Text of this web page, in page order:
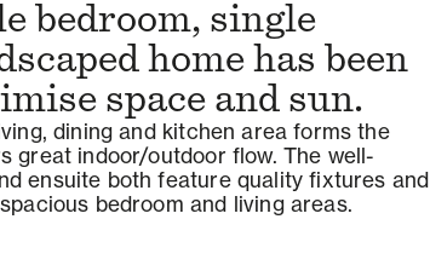
bedroom, single
home has been
space and sun.
dining and kitchen area forms the
great indoor/outdoor flow. The well-
ensuite both feature quality fixtures and
bedroom and living areas.